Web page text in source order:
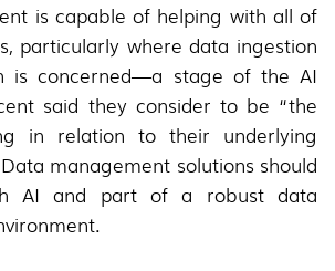
is capable of helping with all of
particularly where data ingestion
is concerned—a stage of the AI
said they consider to be “the
in relation to their underlying
management solutions should
AI and part of a robust data